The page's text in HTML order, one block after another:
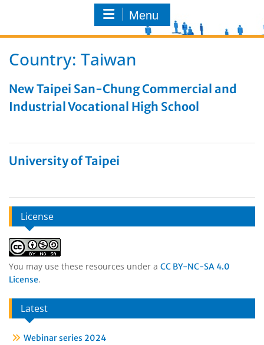
Menu
Country: Taiwan
New Taipei San-Chung Commercial and
Industrial Vocational High School
University of Taipei
License
You may use these resources under a CC BY-NC-SA 4.0
License.
Latest
Webinar series 2024